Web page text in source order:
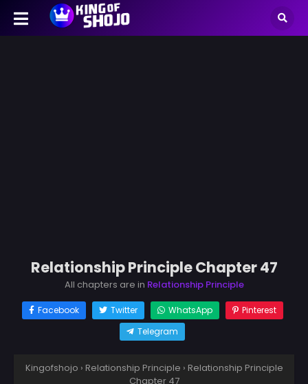
Relationship Principle Chapter 47
All chapters are in Relationship Principle
Facebook Twitter WhatsApp
Pinterest
Telegram
Kingofshojo › Relationship Principle › Relationship Principle
Chapter 47